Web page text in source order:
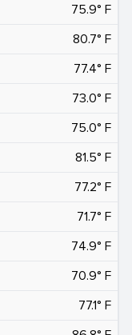
75.9° F
80.7° F
77.4° F
73.0° F
75.0° F
81.5° F
77.2° F
71.7° F
74.9° F
70.9° F
77.1° F